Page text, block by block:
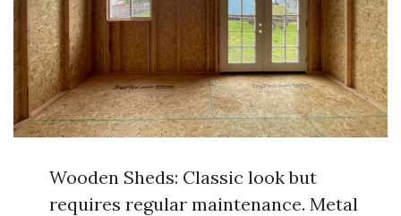
Wooden Sheds: Classic look but
requires regular maintenance. Metal